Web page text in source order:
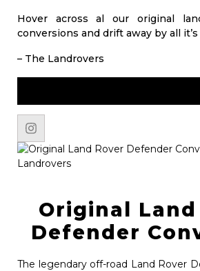
Original Land
Defender
The legendary off-road Land Rover
Hover across al our original
conversions and drift away by all
– The Landrovers